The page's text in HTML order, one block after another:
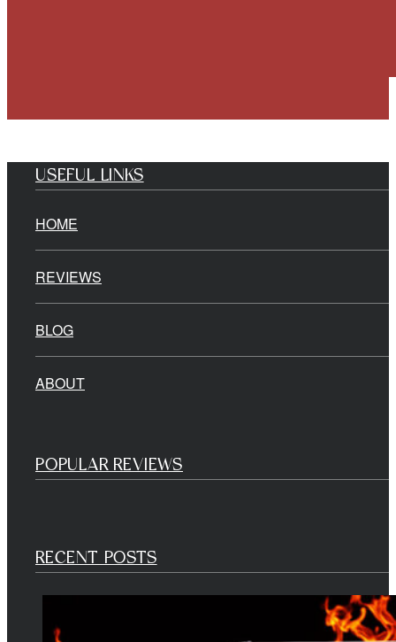
USEFUL LINKS
HOME
REVIEWS
BLOG
ABOUT
POPULAR REVIEWS
RECENT POSTS